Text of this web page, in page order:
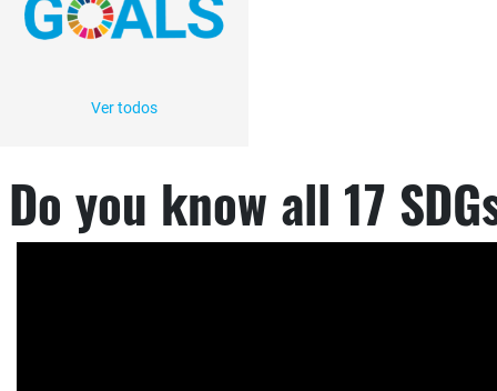
Ver todos
Do you know all 17